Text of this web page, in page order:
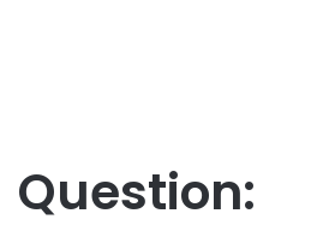
Question: